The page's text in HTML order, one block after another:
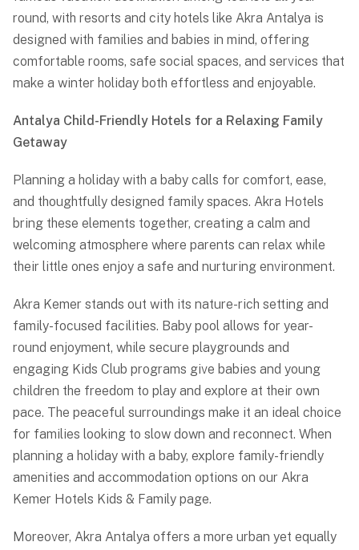
round, with resorts and city hotels like Akra Antalya is
designed with families and babies in mind, offering
comfortable rooms, safe social spaces, and services that
make a winter holiday both effortless and enjoyable.
Antalya Child-Friendly Hotels for a Relaxing Family
Getaway
Planning a holiday with a baby calls for comfort, ease,
and thoughtfully designed family spaces. Akra Hotels
bring these elements together, creating a calm and
welcoming atmosphere where parents can relax while
their little ones enjoy a safe and nurturing environment.
Akra Kemer stands out with its nature-rich setting and
family-focused facilities. Baby pool allows for year-
round enjoyment, while secure playgrounds and
engaging Kids Club programs give babies and young
children the freedom to play and explore at their own
pace. The peaceful surroundings make it an ideal choice
for families looking to slow down and reconnect. When
planning a holiday with a baby, explore family-friendly
amenities and accommodation options on our Akra
Kemer Hotels Kids & Family page.
Moreover, Akra Antalya offers a more urban yet equally